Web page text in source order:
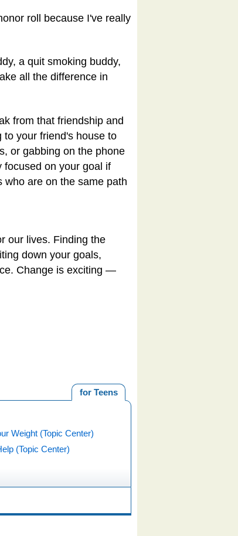
roll because I've really
a quit smoking buddy,
all the difference in
from that friendship and
your friend's house to
or gabbing on the phone
focused on your goal if
are on the same path
our lives. Finding the
down your goals,
Change is exciting —
for Teens
Weight (Topic Center)
(Topic Center)